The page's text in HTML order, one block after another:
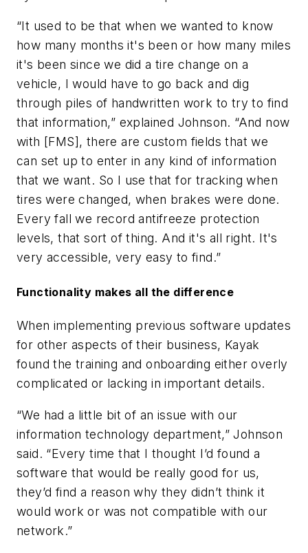
“It used to be that when we wanted to know
how many months it's been or how many miles
it's been since we did a tire change on a
vehicle, I would have to go back and dig
through piles of handwritten work to try to find
that information,” explained Johnson. “And now
with [FMS], there are custom fields that we
can set up to enter in any kind of information
that we want. So I use that for tracking when
tires were changed, when brakes were done.
Every fall we record antifreeze protection
levels, that sort of thing. And it's all right. It's
very accessible, very easy to find.”
Functionality makes all the difference
When implementing previous software updates
for other aspects of their business, Kayak
found the training and onboarding either overly
complicated or lacking in important details.
“We had a little bit of an issue with our
information technology department,” Johnson
said. “Every time that I thought I’d found a
software that would be really good for us,
they’d find a reason why they didn’t think it
would work or was not compatible with our
network.”